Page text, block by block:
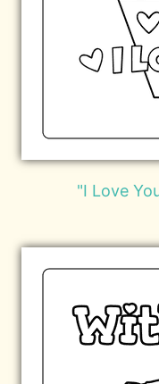
"I Love